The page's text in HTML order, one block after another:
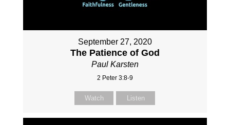
September 27, 2020
The Patience of God
Paul Karsten
2 Peter 3:8-9
Watch Listen